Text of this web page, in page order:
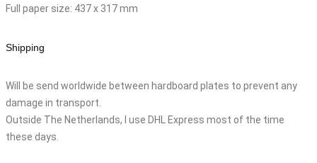
Full paper size: 437 x 317 mm
Shipping
Will be send worldwide between hardboard plates to prevent any
damage in transport.
Outside The Netherlands, I use DHL Express most of the time
these days.